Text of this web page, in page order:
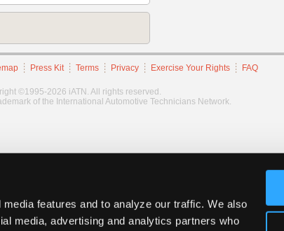
features and to analyze our traffic. We also
media, advertising and analytics partners who
Press Kit Terms Privacy Exercise Your Rights FAQ
©1995-2026 iATN. All rights reserved.
of the International Automotive Technicians Network.